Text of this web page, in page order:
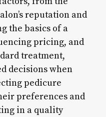
reputation and
the basics of a
pricing, and
treatment,
decisions when
pedicure
preferences and
in a quality